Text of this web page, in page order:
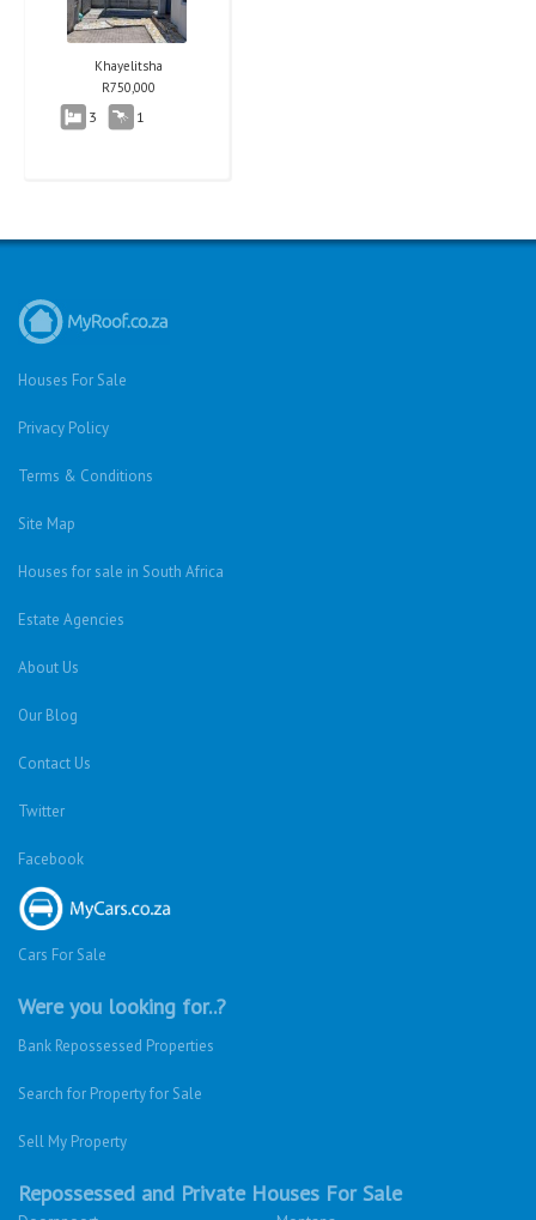
Khayelitsha
R750,000
3 1
Houses For Sale
Privacy Policy
Terms & Conditions
Site Map
Houses for sale in South Africa
Estate Agencies
About Us
Our Blog
Contact Us
Twitter
Facebook
Cars For Sale
Were you looking for..?
Bank Repossessed Properties
Search for Property for Sale
Sell My Property
Repossessed and Private Houses For Sale